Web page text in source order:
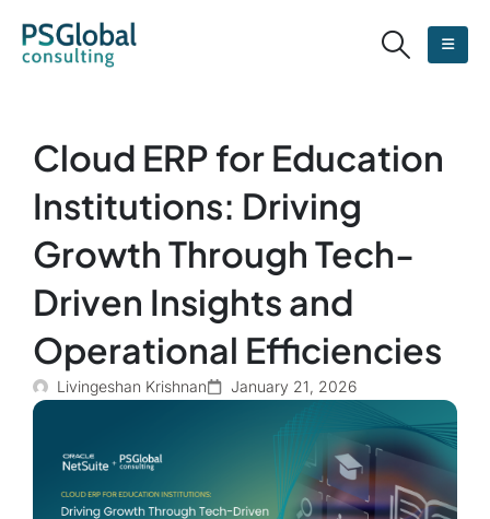
Cloud ERP for Education
Institutions: Driving
Growth Through Tech-
Driven Insights and
Operational Efficiencies
Livingeshan Krishnan January 21, 2026